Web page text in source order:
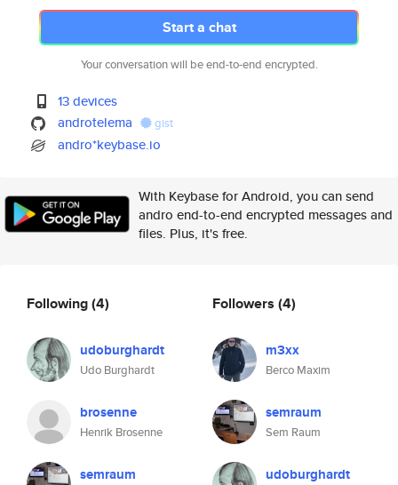
Start a chat
Your conversation will be end-to-end encrypted.
13 devices
androtelema
gist
andro*keybase.io
With Keybase for Android, you can send
andro end-to-end encrypted messages and
files. Plus, it's free.
Following(4)
udoburghardt
Udo Burghardt
brosenne
Henrik Brosenne
semraum
Followers (4)
m3xx
Berco Maxim
semraum
Sem Raum
udoburghardt